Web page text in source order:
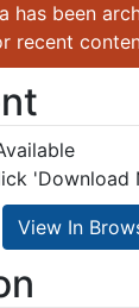
has been
recent
View In